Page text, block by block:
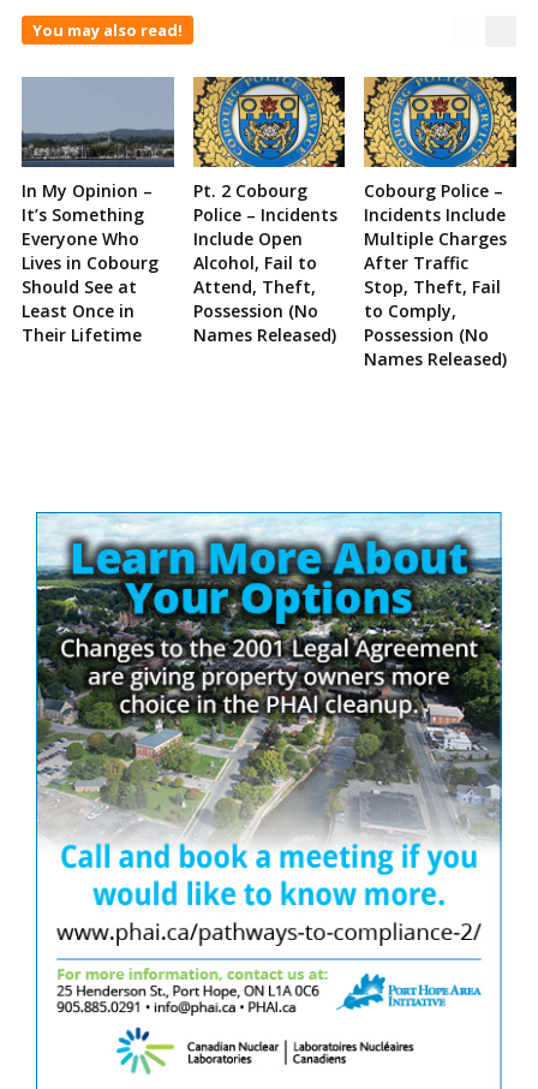
You may also read!
In My Opinion –
It’s Something
Everyone Who
Lives in Cobourg
Should See at
Least Once in
Their Lifetime
Pt. 2 Cobourg
Police – Incidents
Include Open
Alcohol, Fail to
Attend, Theft,
Possession (No
Names Released)
Cobourg Police –
Incidents Include
Multiple Charges
After Traffic
Stop, Theft, Fail
to Comply,
Possession (No
Names Released)